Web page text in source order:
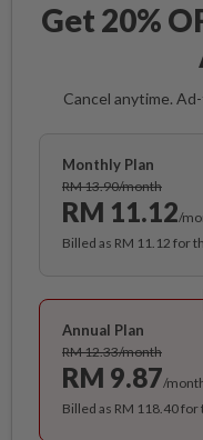
Get 20%
Cancel anytime.
Monthly Plan
RM 13.90/month
RM 11.12/
Billed as RM 11.12 for
Annual Plan
RM 12.33/month
RM 9.87/
Billed as RM 118.40